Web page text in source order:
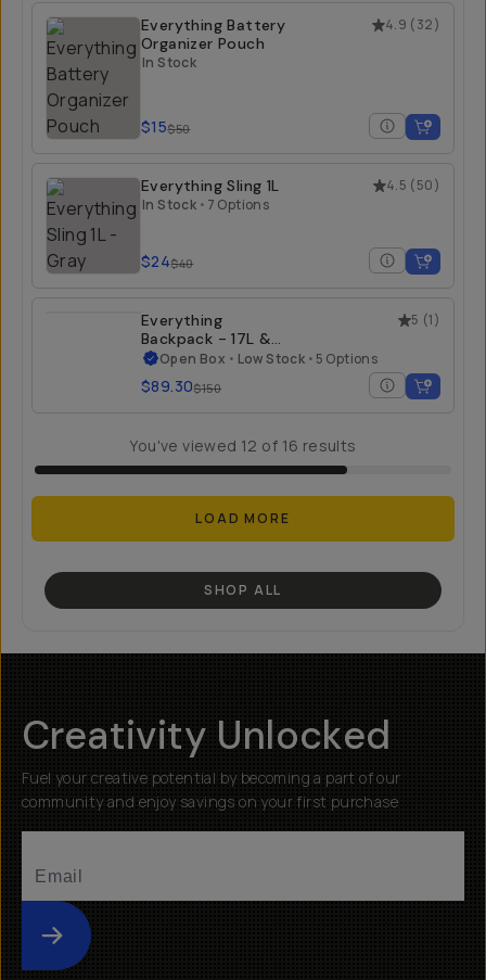
4.9 (32)
Everything Battery
Organizer Pouch
In Stock
$15$50
4.5 (50)
Everything Sling 1L
In Stock • 7 Options
$24$40
5 (1)
Everything
Backpack - 17L &
21L - Open Box
Open Box • Low Stock • 5 Options
$89.30$150
You've viewed 12 of 16 results
LOAD MORE
SHOP ALL
Creativity Unlocked
Fuel your creative potential by becoming a part of our
community and enjoy savings on your first purchase
Submit